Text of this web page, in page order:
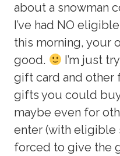
about a snowman
I’ve had NO
this morning, your
good.
I’m just
gift card and other
gifts you could
maybe even for
enter (with eligible
forced to give the